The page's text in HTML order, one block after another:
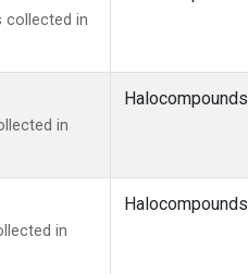
collected in
in
Halocompounds
in
Halocompounds